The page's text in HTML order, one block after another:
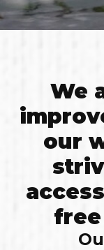
We
our